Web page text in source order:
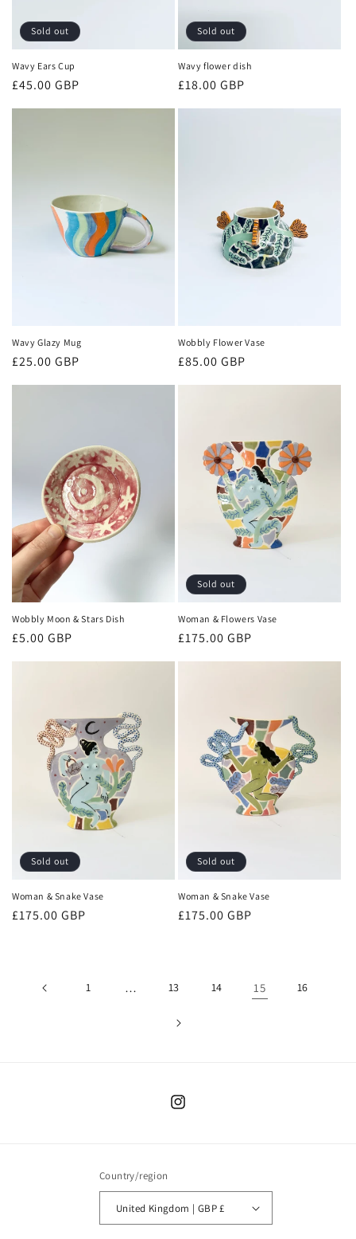
Sold out
Wavy Ears Cup
Regular
£45.00 GBP
Sold out
Wavy flower dish
Regular
£18.00 GBP
Wavy Glazy Mug
Regular
£25.00 GBP
Wobbly Flower Vase
Regular
£85.00 GBP
Wobbly Moon & Stars Dish
Regular
price
£5.00 GBP
Sold out
Woman & Flowers Vase
Regular
price
£175.00 GBP
Sold out
Woman & Snake Vase
Regular
£175.00 GBP
Sold out
Woman & Snake Vase
Regular
£175.00 GBP
1 … 13 14 15 16
Instagram
Country/region
United Kingdom | GBP £